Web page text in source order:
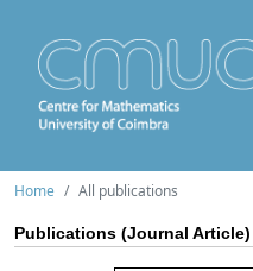
Home All publications
Publications (Journal Article)